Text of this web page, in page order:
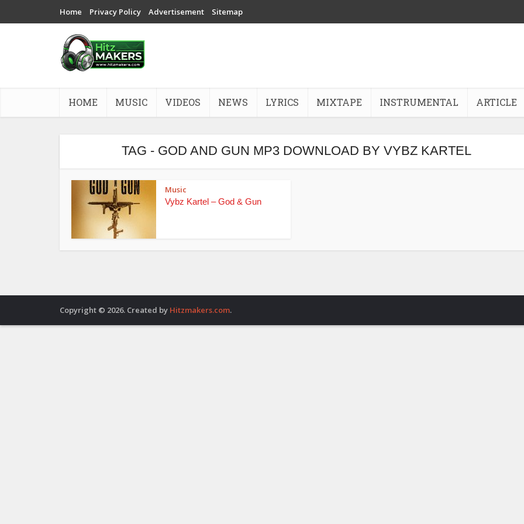
Home Privacy Policy Advertisement Sitemap
HOME MUSIC VIDEOS NEWS LYRICS MIXTAPE INSTRUMENTAL ARTICLE
TAG - GOD AND GUN MP3 DOWNLOAD BY VYBZ KARTEL
Music
Vybz Kartel – God & Gun
Copyright © 2026. Created by Hitzmakers.com.